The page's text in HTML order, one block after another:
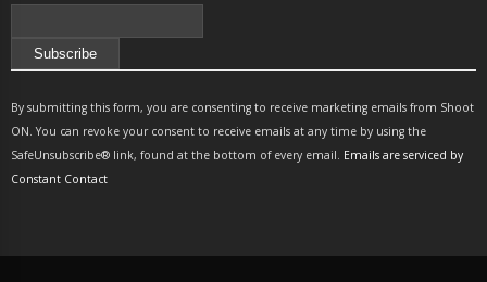
Contact
Use.
Please
By submitting this form, you are consenting to receive marketing emails from Shoot
ON. You can revoke your consent to receive emails at any time by using the
SafeUnsubscribe® link, found at the bottom of every email. Emails are serviced by
Constant Contact